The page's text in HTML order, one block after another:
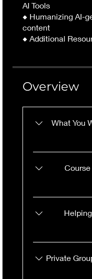
AI Tools
◆ Humanizing AI-
content
◆ Additional
Overview
What You
Private